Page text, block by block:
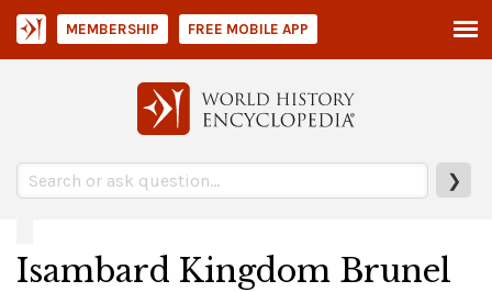
❯
MEMBERSHIP FREE MOBILE APP
Isambard Kingdom Brunel